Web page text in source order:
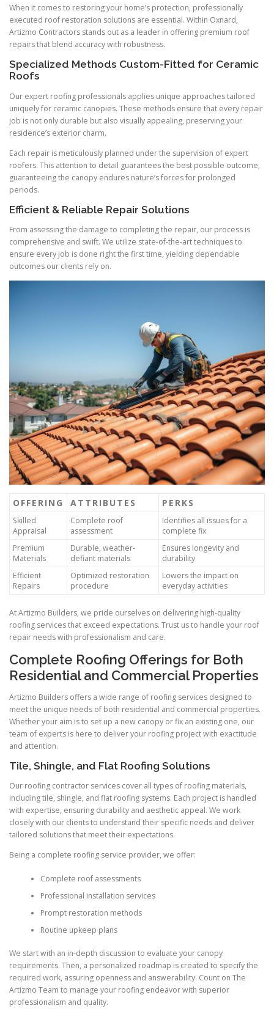
When it comes to restoring your home’s protection, professionally
executed roof restoration solutions are essential. Within Oxnard,
Artizmo Contractors stands out as a leader in offering premium roof
repairs that blend accuracy with robustness.
Specialized Methods Custom-Fitted for Ceramic
Roofs
Our expert roofing professionals applies unique approaches tailored
uniquely for ceramic canopies. These methods ensure that every repair
job is not only durable but also visually appealing, preserving your
residence’s exterior charm.
Each repair is meticulously planned under the supervision of expert
roofers. This attention to detail guarantees the best possible outcome,
guaranteeing the canopy endures nature’s forces for prolonged
periods.
Efficient & Reliable Repair Solutions
From assessing the damage to completing the repair, our process is
comprehensive and swift. We utilize state-of-the-art techniques to
ensure every job is done right the first time, yielding dependable
outcomes our clients rely on.
OFFERING ATTRIBUTES PERKS
Skilled
Appraisal
Complete roof
assessment
Identifies all issues for a
complete fix
Premium
Materials
Durable, weather-
defiant materials
Ensures longevity and
durability
Efficient
Repairs
Optimized restoration
procedure
Lowers the impact on
everyday activities
At Artizmo Builders, we pride ourselves on delivering high-quality
roofing services that exceed expectations. Trust us to handle your roof
repair needs with professionalism and care.
Complete Roofing Offerings for Both
Residential and Commercial Properties
Artizmo Builders offers a wide range of roofing services designed to
meet the unique needs of both residential and commercial properties.
Whether your aim is to set up a new canopy or fix an existing one, our
team of experts is here to deliver your roofing project with exactitude
and attention.
Tile, Shingle, and Flat Roofing Solutions
Our roofing contractor services cover all types of roofing materials,
including tile, shingle, and flat roofing systems. Each project is handled
with expertise, ensuring durability and aesthetic appeal. We work
closely with our clients to understand their specific needs and deliver
tailored solutions that meet their expectations.
Being a complete roofing service provider, we offer:
Complete roof assessments
Professional installation services
Prompt restoration methods
Routine upkeep plans
We start with an in-depth discussion to evaluate your canopy
requirements. Then, a personalized roadmap is created to specify the
required work, assuring openness and answerability. Count on The
Artizmo Team to manage your roofing endeavor with superior
professionalism and quality.